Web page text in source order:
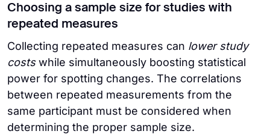
Choosing a sample size for studies with
repeated measures
Collecting repeated measures can lower study
costswhile simultaneously boosting statistical
power for spotting changes. The correlations
between repeated measurements from the
same participant must be considered when
determining the proper sample size.